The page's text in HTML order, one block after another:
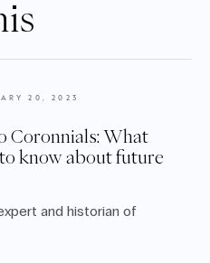
20, 2023
Coronnials: What
know about future
and historian of